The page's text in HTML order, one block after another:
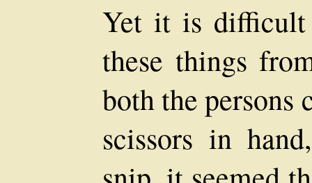
Yet it is difficult
these things
both the persons
scissors in